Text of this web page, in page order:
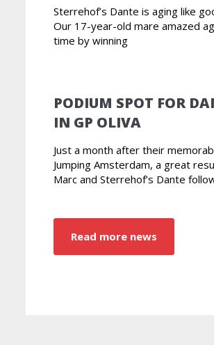
Sterrehof’s Dante is aging like
Our 17-year-old mare amazed
time by winning
PODIUM SPOT FOR
IN GP OLIVA
Just a month after their
Jumping Amsterdam, a great
Marc and Sterrehof’s Dante
Read more news